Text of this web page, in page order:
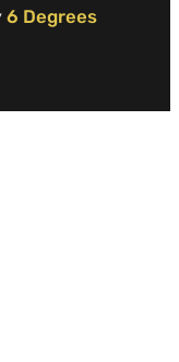
6 Degrees